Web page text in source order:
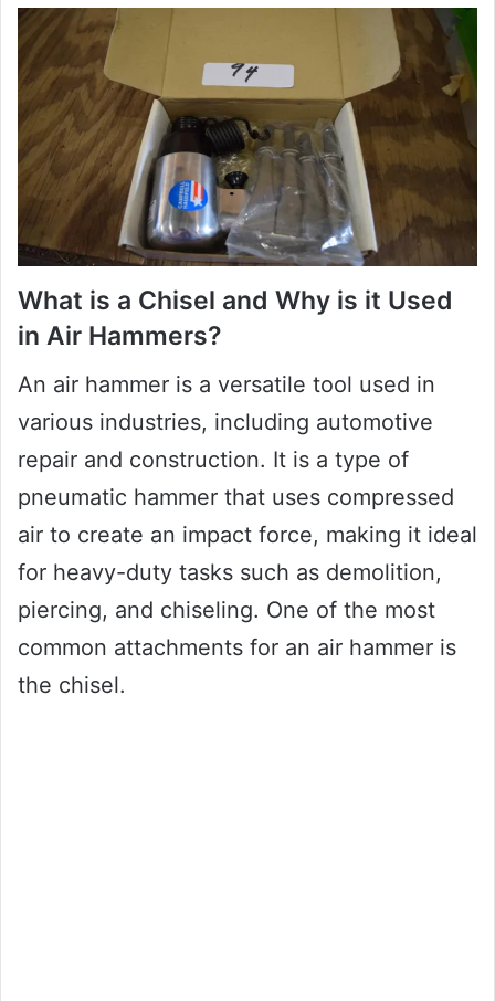
What is a Chisel and Why is it Used
in Air Hammers?
An air hammer is a versatile tool used in
various industries, including automotive
repair and construction. It is a type of
pneumatic hammer that uses compressed
air to create an impact force, making it ideal
for heavy-duty tasks such as demolition,
piercing, and chiseling. One of the most
common attachments for an air hammer is
the chisel.